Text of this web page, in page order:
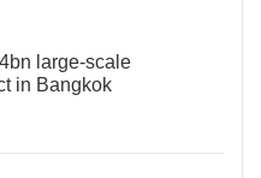
large-scale
in Bangkok